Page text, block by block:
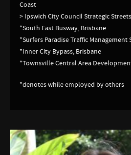
Coast
> Ipswich City Council Strategic
*South East Busway, Brisbane
*Surfers Paradise Traffic Management
*Inner City Bypass, Brisbane
*Townsville Central Area
*denotes while employed by others